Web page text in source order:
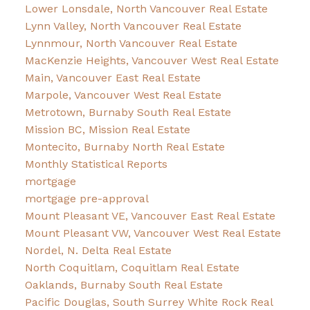
Lower Lonsdale, North Vancouver Real Estate
Lynn Valley, North Vancouver Real Estate
Lynnmour, North Vancouver Real Estate
MacKenzie Heights, Vancouver West Real Estate
Main, Vancouver East Real Estate
Marpole, Vancouver West Real Estate
Metrotown, Burnaby South Real Estate
Mission BC, Mission Real Estate
Montecito, Burnaby North Real Estate
Monthly Statistical Reports
mortgage
mortgage pre-approval
Mount Pleasant VE, Vancouver East Real Estate
Mount Pleasant VW, Vancouver West Real Estate
Nordel, N. Delta Real Estate
North Coquitlam, Coquitlam Real Estate
Oaklands, Burnaby South Real Estate
Pacific Douglas, South Surrey White Rock Real